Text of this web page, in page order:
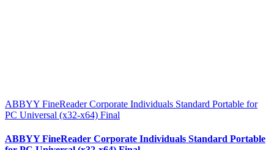
ABBYY FineReader Corporate Individuals Standard Portable for
PC Universal (x32-x64) Final
ABBYY FineReader Corporate Individuals Standard Portable